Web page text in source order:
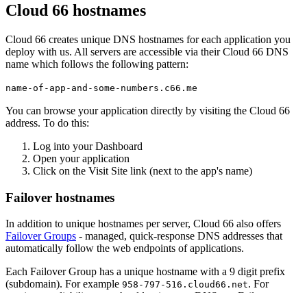
Cloud 66 hostnames
Cloud 66 creates unique DNS hostnames for each application you
deploy with us. All servers are accessible via their Cloud 66 DNS
name which follows the following pattern:
name-of-app-and-some-numbers.c66.me
You can browse your application directly by visiting the Cloud 66
address. To do this:
Log into your Dashboard
Open your application
Click on the Visit Site link (next to the app's name)
Failover hostnames
In addition to unique hostnames per server, Cloud 66 also offers
Failover Groups - managed, quick-response DNS addresses that
automatically follow the web endpoints of applications.
Each Failover Group has a unique hostname with a 9 digit prefix
(subdomain). For example 958-797-516.cloud66.net. For